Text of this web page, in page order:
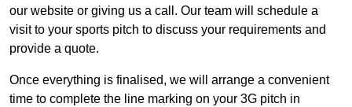
our website or giving us a call. Our team will schedule a
visit to your sports pitch to discuss your requirements and
provide a quote.
Once everything is finalised, we will arrange a convenient
time to complete the line marking on your 3G pitch in